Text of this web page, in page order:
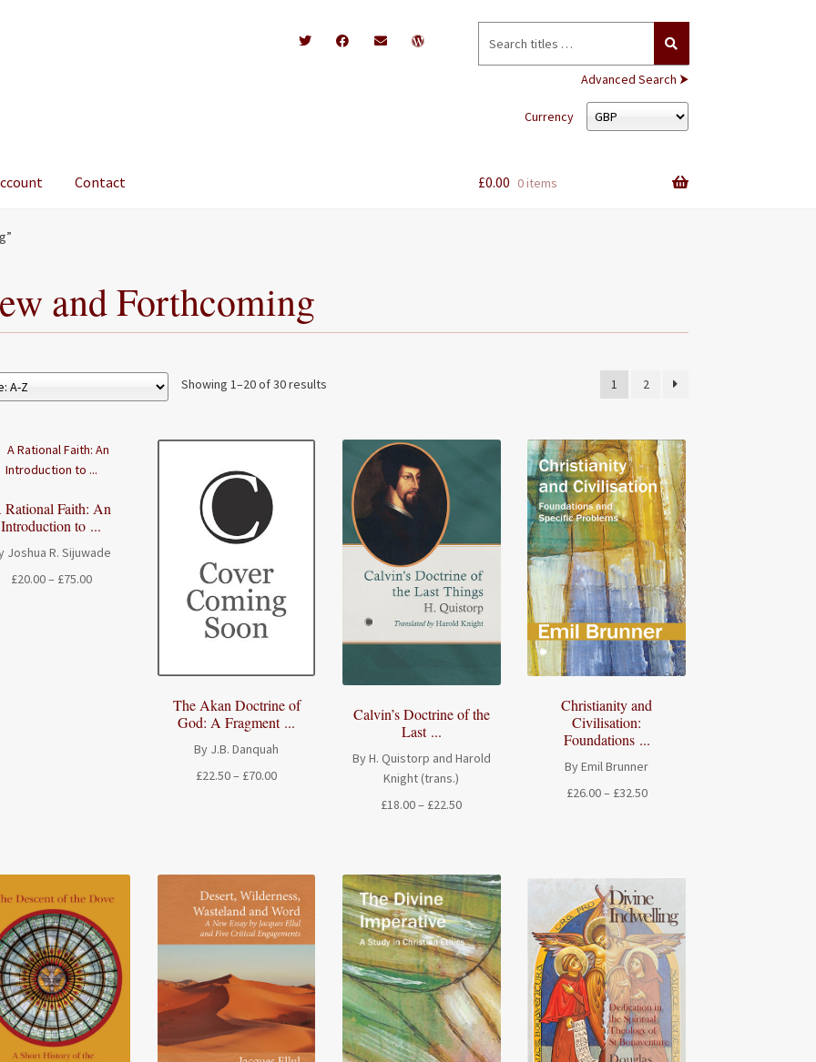
for:
Advanced Search ⮞
Currency
Contact £0.00 0 items
and Forthcoming
Showing 1–20 of 30 results 1 2
Rational Faith: An
Introduction to ...
Joshua R. Sijuwade
£20.00– £75.00Price
The Akan Doctrine of
God: A Fragment ...
By J.B. Danquah
£22.50– £70.00Price
Calvin’s Doctrine of the
Last ...
By H. Quistorp and Harold
Knight (trans.)
£18.00– £22.50Price
£22.50
Christianity and
Civilisation:
Foundations ...
By Emil Brunner
£26.00– £32.50Price